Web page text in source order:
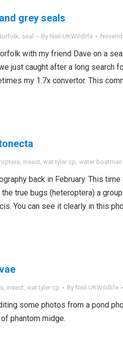
grey seals
, seal By Neil-UKWildlife
with my friend Dave on a
just caught after a long search
my 1.7x convertor. This
, insect, wat tyler cp, water boatman
back in February. This
true bugs (heteroptera) a
You can see it clearly in this
, insect, wat tyler cp By Neil-UKWildlife
some photos from a pond
phantom midge.